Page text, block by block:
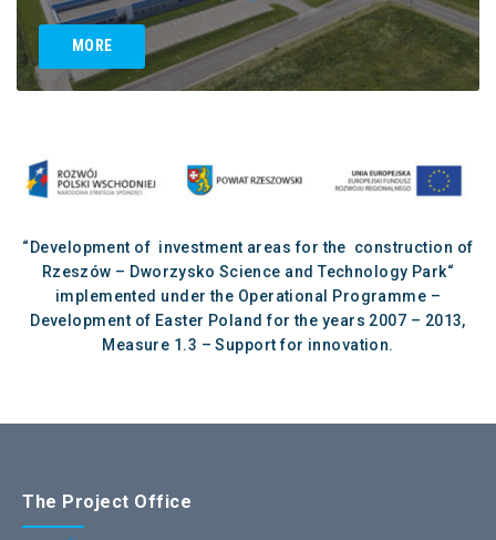
MORE
“Development of investment areas for the construction of
Rzeszów – Dworzysko Science and Technology Park“
implemented under the Operational Programme –
Development of Easter Poland for the years 2007 – 2013,
Measure 1.3 – Support for innovation.
The Project Office